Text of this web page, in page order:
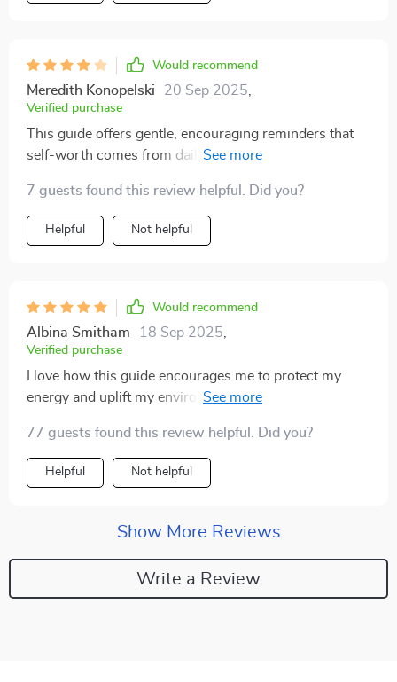
Would recommend
Meredith Konopelski 20 Sep 2025
Verified purchase
This guide offers gentle, encouraging reminders that
self-worth comes from daily action. I do wish it
questions. Still, the tiny moves it recommends are easy
to stick with. I’m already noticing small shifts in how I
carry myself and talk to myself—very encouraging!
7 guests found this review helpful. Did you?
Helpful Not helpful
Would recommend
Albina Smitham 18 Sep 2025
Verified purchase
I love how this guide encourages me to protect my
energy and uplift my environment - it's helped
spaces around me 🙌
77 guests found this review helpful. Did you?
Helpful Not helpful
Show More Reviews
Write a Review